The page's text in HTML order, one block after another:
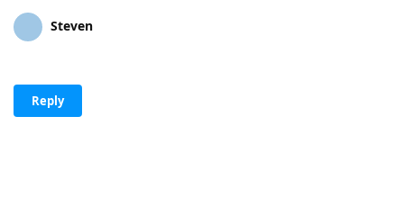
Steven
Reply